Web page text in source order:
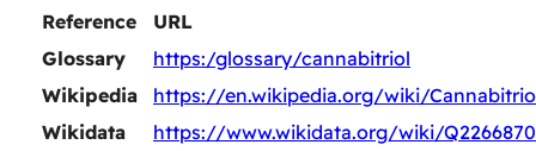
Reference
URL
Glossary
https:/glossary/cannabitriol
Wikipedia
https://en.wikipedia.org/wiki/
Wikidata
https://www.wikidata.org/wiki/